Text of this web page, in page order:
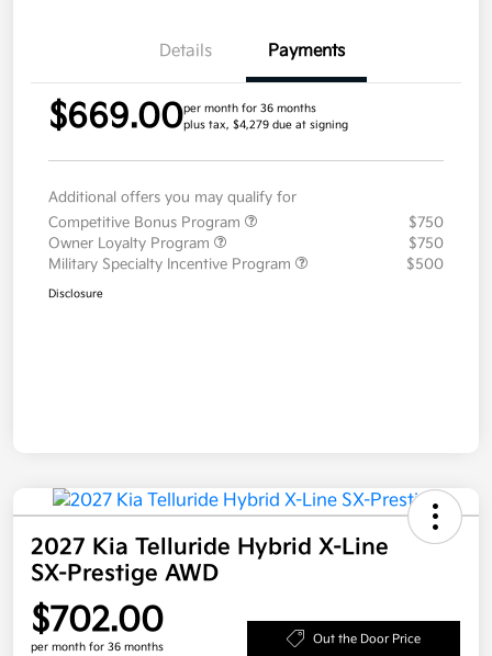
Details Payments
$669.00per month for 36 months
plus tax, $4,279 due at signing
Additional offers you may qualify for
Competitive Bonus Program
$750
Owner Loyalty Program
$750
Military Specialty Incentive Program
$500
Disclosure
2027 Kia Telluride Hybrid X-Line
SX-Prestige AWD
$702.00
per month for 36 months
Out the Door Price